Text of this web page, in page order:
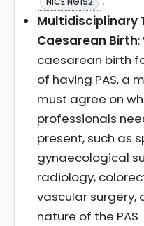
Multidisciplinary
Caesarean Birth
caesarean birth
of having PAS, a
must agree on
professionals
present, such as
gynaecological
radiology,
vascular surgery,
nature of the PAS